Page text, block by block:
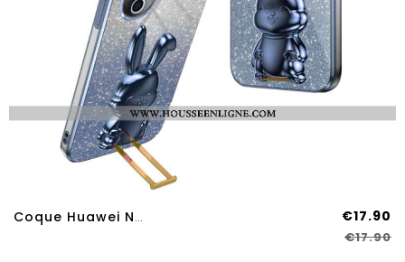
Coque Huawei Nova 12S Support Lapin €17.90
€17.90